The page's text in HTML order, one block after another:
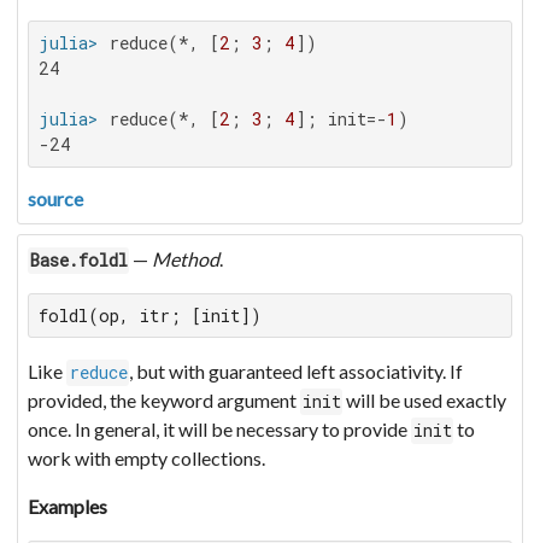
julia> reduce(*, [2 ; 3 ; 4
24
julia> reduce(*, [2 ; 3 ; 4 ]; init=-1
-24
source
Base.foldl — Method.
foldl(op, itr; [init])
Like reduce, but with guaranteed left associativity. If
provided, the keyword argument init will be used exactly
once. In general, it will be necessary to provide init to
work with empty collections.
Examples